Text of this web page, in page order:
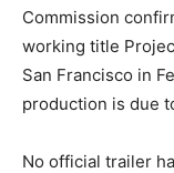
Commission
working title
San Francisco in
production is due
No official trailer